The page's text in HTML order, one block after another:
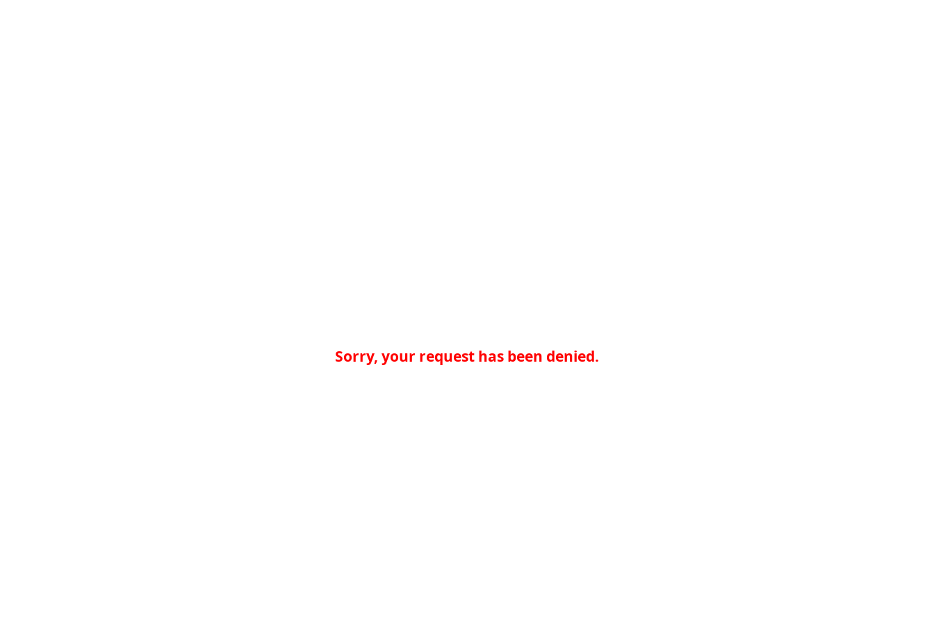
Sorry, your request has been denied.